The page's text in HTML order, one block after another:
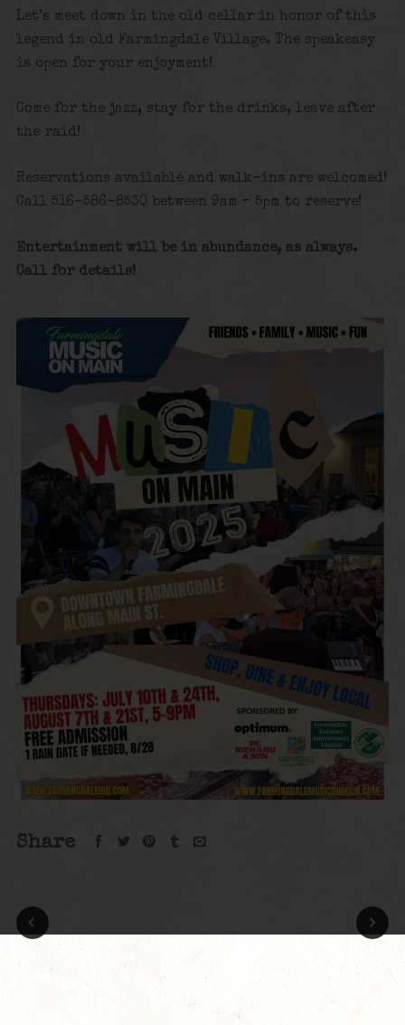
Let’s meet down in the old cellar in honor of this
legend in old Farmingdale Village. The speakeasy
is open for your enjoyment!
Come for the jazz, stay for the drinks, leave after
the raid!
Reservations available and walk-ins are welcomed!
Call 516-586-8530 between 9am – 5pm to reserve!
Entertainment will be in abundance, as always.
Call for details!
Share